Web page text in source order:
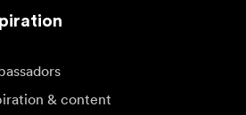
& content